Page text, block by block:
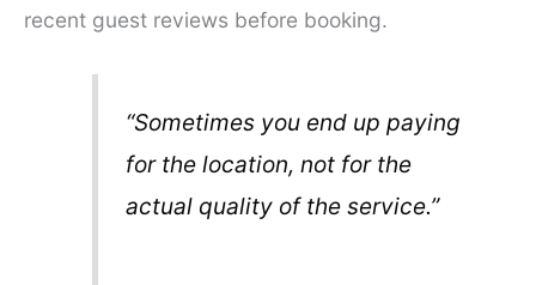
recent guest reviews before booking.
“Sometimes you end up paying
for the location, not for the
actual quality of the service.”